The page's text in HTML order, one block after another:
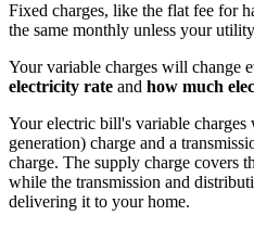
Fixed charges, like the flat fee for
the same monthly unless your
Your variable charges will change
electricity rate and how much
Your electric bill's variable
generation) charge and a
charge. The supply charge covers
while the transmission and
delivering it to your home.